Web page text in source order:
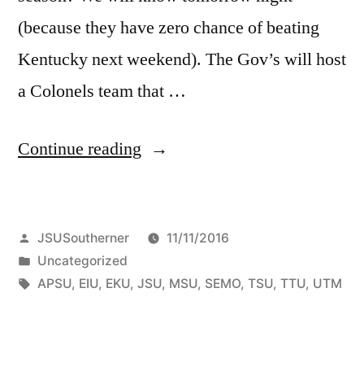
(because they have zero chance of beating
Kentucky next weekend). The Gov’s will host
a Colonels team that …
Continue reading
JSUSoutherner
11/11/2016
Uncategorized
APSU, EIU, EKU, JSU, MSU, SEMO, TSU, TTU, UTM